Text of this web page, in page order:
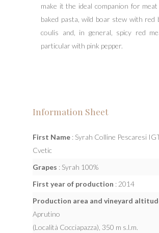
make it the ideal companion for meat
baked pasta, wild boar stew with red
coulis and, in general, spicy red
particular with pink pepper.
Information Sheet
First Name : Syrah Colline Pescaresi
Cvetic
Grapes : Syrah 100%
First year of production : 2014
Production area and vineyard
Aprutino
(Località Cocciapazza), 350 m s.l.m.